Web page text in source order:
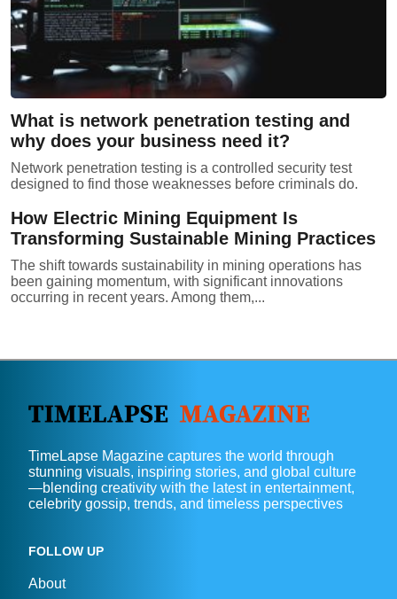
What is network penetration testing and
why does your business need it?
Network penetration testing is a controlled security test
designed to find those weaknesses before criminals do.
How Electric Mining Equipment Is
Transforming Sustainable Mining Practices
The shift towards sustainability in mining operations has
been gaining momentum, with significant innovations
occurring in recent years. Among them,...
TimeLapse Magazine captures the world through
stunning visuals, inspiring stories, and global culture
—blending creativity with the latest in entertainment,
celebrity gossip, trends, and timeless perspectives
FOLLOW UP
About